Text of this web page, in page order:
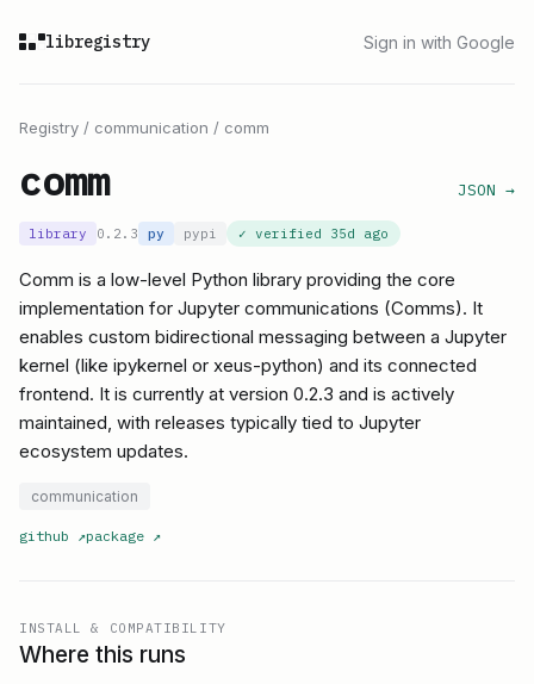
libregistry Sign in with Google
Registry / communication / comm
comm JSON →
library 0.2.3 py pypi ✓ verified 35d ago
Comm is a low-level Python library providing the core
implementation for Jupyter communications (Comms). It
enables custom bidirectional messaging between a Jupyter
kernel (like ipykernel or xeus-python) and its connected
frontend. It is currently at version 0.2.3 and is actively
maintained, with releases typically tied to Jupyter
ecosystem updates.
communication
github ↗package ↗
INSTALL & COMPATIBILITY
Where this runs